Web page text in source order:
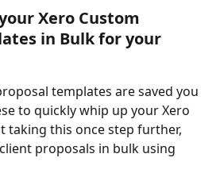
Xero Custom
in Bulk for your
templates are saved you
to quickly whip up your Xero
taking this once step further,
proposals in bulk using